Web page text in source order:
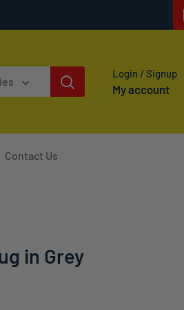
Login / Signup
My account
Contact Us
in Grey